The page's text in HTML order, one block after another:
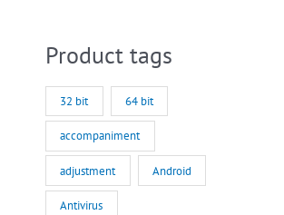
Product tags
32 bit 64 bit
accompaniment
adjustment Android
Antivirus